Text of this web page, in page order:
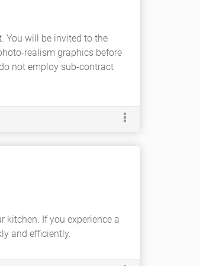
You will be invited to the
realism graphics before
not employ sub-contract
kitchen. If you experience a
and efficiently.